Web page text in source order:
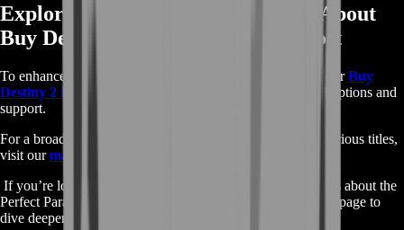
Explore More Services and Learn About
Buy Destiny 2 Perfect Paradox Boost
To enhance your Destiny 2 experience further, check out ourBuy
Destiny 2 Perfect Paradox Boost services
for additional options and
support.
For a broader selection of game boosting services across various titles,
visit ourmain shop
If you’re looking for more detailed information and insights about the
Perfect Paradox and its role in Destiny 2, visit the
page to
dive deeper into its lore and details.